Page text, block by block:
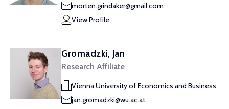
morten.grindaker@gmail.com
View Profile
Gromadzki, Jan
Research Affiliate
Vienna University of Economics and Business
jan.gromadzki@wu.ac.at